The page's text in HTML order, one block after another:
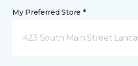
My Preferred Store *
423 South Main Street